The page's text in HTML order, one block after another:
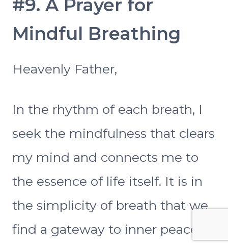
#9. A Prayer for
Mindful Breathing
Heavenly Father,
In the rhythm of each breath, I
seek the mindfulness that clears
my mind and connects me to
the essence of life itself. It is in
the simplicity of breath that we
find a gateway to inner peace. I